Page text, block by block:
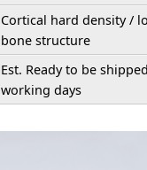
Cortical hard density /
bone structure
Est. Ready to be
working days